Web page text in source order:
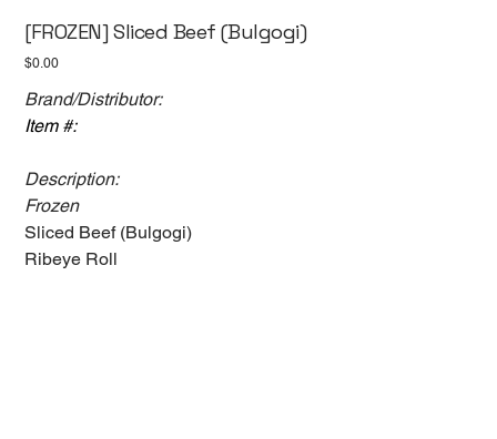
[FROZEN] Sliced Beef (Bulgogi)
Price
$0.00
Brand/Distributor:
Item #:
Description:
Frozen
Sliced Beef (Bulgogi)
Ribeye Roll